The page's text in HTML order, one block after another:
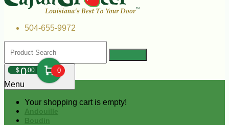
504-655-9972
$000 0
Your shopping cart is empty!
Menu
Andouille
Boudin